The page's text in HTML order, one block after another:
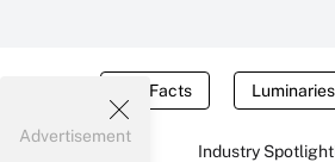
Tax Facts
Industry Spotlight
Advertisement